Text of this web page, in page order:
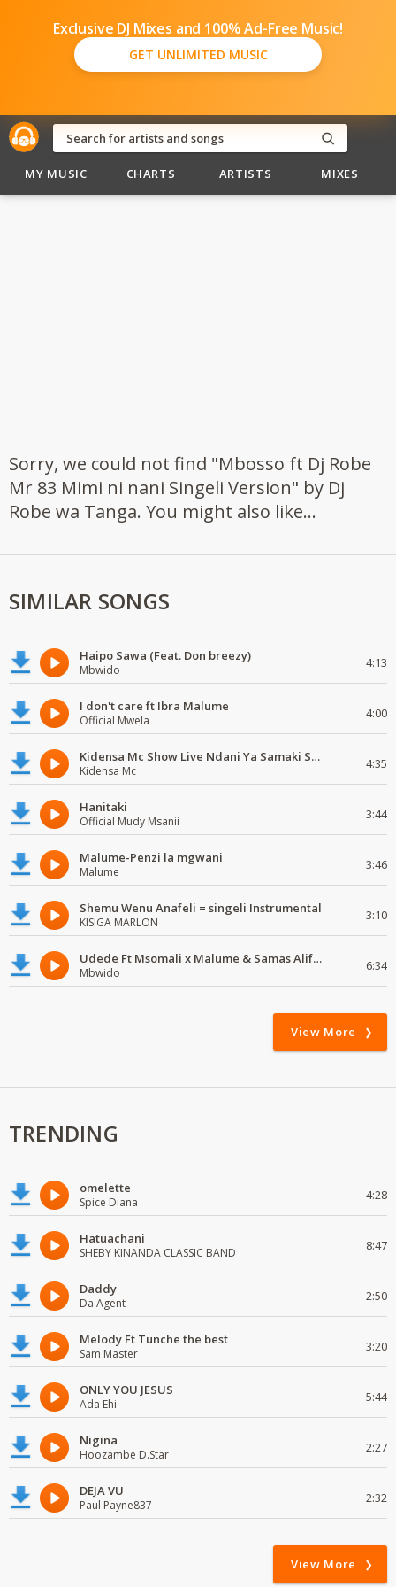
Exclusive DJ Mixes and 100% Ad-Free Music!
GET UNLIMITED MUSIC
MY MUSIC CHARTS ARTISTS MIXES
Sorry, we could not find "Mbosso ft Dj Robe
Mr 83 Mimi ni nani Singeli Version" by Dj
Robe wa Tanga. You might also like...
SIMILAR SONGS
Haipo Sawa (Feat. Don breezy)
Mbwido 4:13
I don't care ft Ibra Malume
Official Mwela 4:00
Kidensa Mc Show Live Ndani Ya Samaki Samaki Vunja Bei Party
Kidensa Mc 4:35
Hanitaki
Official Mudy Msanii 3:44
Malume-Penzi la mgwani
Malume 3:46
Shemu Wenu Anafeli = singeli Instrumental
KISIGA MARLON 3:10
Udede Ft Msomali x Malume & Samas Alifata Hela Remix
Mbwido 6:34
View More
TRENDING
omelette
Spice Diana 4:28
Hatuachani
SHEBY KINANDA CLASSIC BAND 8:47
Daddy
Da Agent 2:50
Melody Ft Tunche the best
Sam Master 3:20
ONLY YOU JESUS
Ada Ehi 5:44
Nigina
Hoozambe D.Star 2:27
DEJA VU
Paul Payne837 2:32
View More